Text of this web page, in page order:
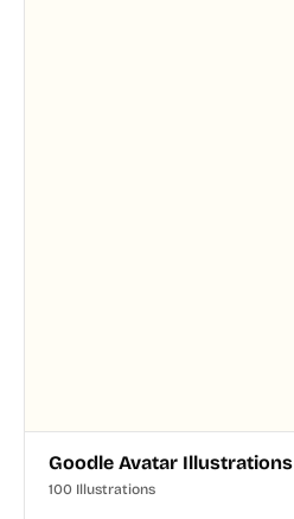
Goodle Avatar Illustrations
100 Illustrations